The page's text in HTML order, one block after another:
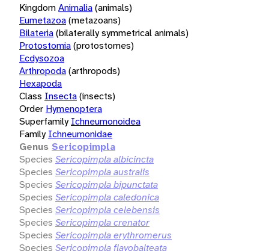
KingdomAnimalia(animals)
Eumetazoa(metazoans)
Bilateria(bilaterally symmetrical animals)
Protostomia(protostomes)
Ecdysozoa
Arthropoda(arthropods)
Hexapoda
Class Insecta(insects)
Order Hymenoptera
Superfamily Ichneumonoidea
Family Ichneumonidae
Genus Sericopimpla
Species Sericopimpla albicincta
Species Sericopimpla australis
Species Sericopimpla bipunctata
Species Sericopimpla caledonica
Species Sericopimpla celebensis
Species Sericopimpla crenator
Species Sericopimpla erythromerus
Species Sericopimpla flavobalteata